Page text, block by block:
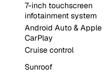
7-inch touchscreen
infotainment system
Android Auto & Apple
CarPlay
Cruise control
Sunroof